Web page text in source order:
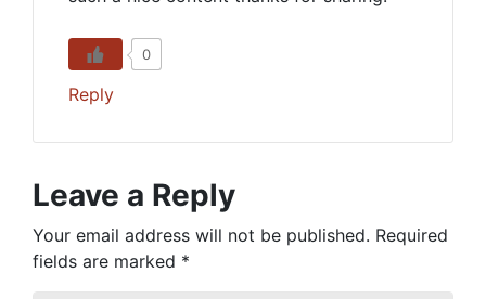
0
Reply
Leave a Reply
Your email address will not be published. Required
fields are marked *